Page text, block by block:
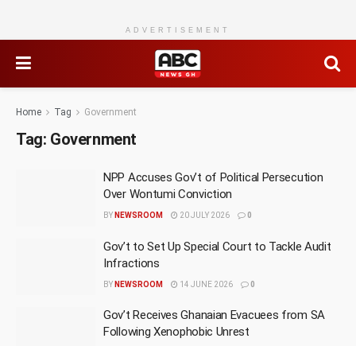
ADVERTISEMENT
Home Tag Government
Tag: Government
NPP Accuses Gov’t of Political Persecution
Over Wontumi Conviction
BY NEWSROOM 20 JULY 2026 0
Gov’t to Set Up Special Court to Tackle Audit
Infractions
BY NEWSROOM 14 JUNE 2026 0
Gov’t Receives Ghanaian Evacuees from SA
Following Xenophobic Unrest